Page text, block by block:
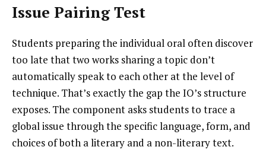
Issue Pairing Test
Students preparing the individual oral often discover
too late that two works sharing a topic don’t
automatically speak to each other at the level of
technique. That’s exactly the gap the IO’s structure
exposes. The component asks students to trace a
global issue through the specific language, form, and
choices of both a literary and a non-literary text.